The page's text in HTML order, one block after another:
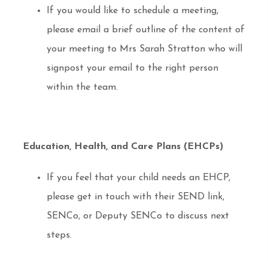
If you would like to schedule a meeting,
please email a brief outline of the content of
your meeting to Mrs Sarah Stratton who will
signpost your email to the right person
within the team.
Education, Health, and Care Plans (EHCPs)
If you feel that your child needs an EHCP,
please get in touch with their SEND link,
SENCo, or Deputy SENCo to discuss next
steps.